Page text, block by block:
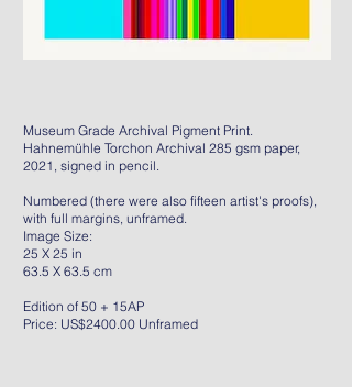
Museum Grade Archival Pigment Print.
Hahnemühle Torchon Archival 285 gsm paper,
2021, signed in pencil.
Numbered (there were also fifteen artist's proofs),
with full margins, unframed.
Image Size:
25 X 25 in
63.5 X 63.5 cm
Edition of 50 + 15AP
Price: US$2400.00 Unframed